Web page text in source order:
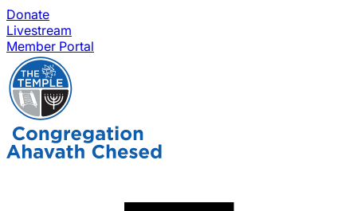
Donate
Livestream
Member Portal